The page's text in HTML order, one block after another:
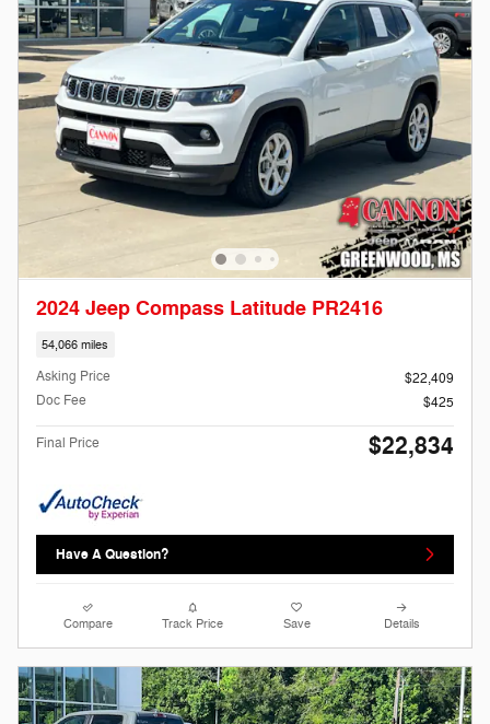
2024 Jeep Compass Latitude PR2416
54,066 miles
Asking Price
$22,409
Doc Fee
$425
Final Price $22,834
Have A Question?
Compare Track Price Save Details